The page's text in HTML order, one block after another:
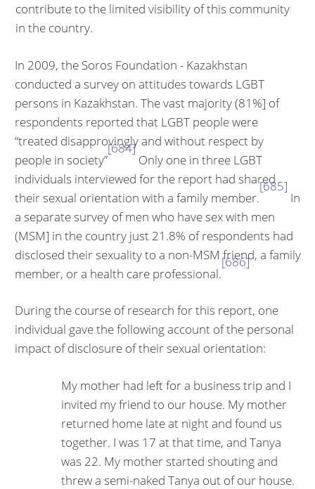
contribute to the limited visibility of this commu­nity
in the country.
In 2009, the Soros Foundation - Kazakhstan
conducted a survey on attitudes towards LGBT
persons in Kazakhstan. The vast majority (81%] of
respond­ents reported that LGBT people were
“treated disapprovingly and without re­spect by
people in society”
[684]
Only one in three LGBT
individuals interviewed for the report had shared
their sexual orientation with a family member.
[685]
In
a separate survey of men who have sex with men
(MSM] in the country just 21.8% of respondents had
disclosed their sexuality to a non-MSM friend, a family
member, or a health care professional.
[686]
During the course of research for this report, one
individual gave the follow­ing account of the personal
impact of disclosure of their sexual orientation:
My mother had left for a business trip and I
invited my friend to our house. My mother
returned home late at night and found us
together. I was 17 at that time, and Tanya
was 22. My mother started shouting and
threw a semi-naked Tanya out of our house.